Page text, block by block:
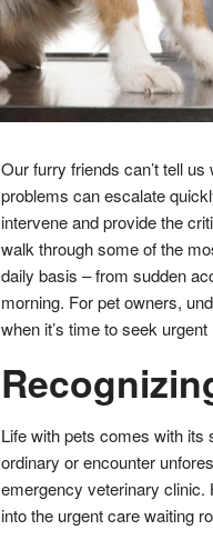
Our furry friends can’t tell
problems can escalate
intervene and provide the
walk through some of the
daily basis – from sudden
morning. For pet owners,
when it’s time to seek urgent
Life with pets comes with its
ordinary or encounter
emergency veterinary clinic.
into the urgent care waiting